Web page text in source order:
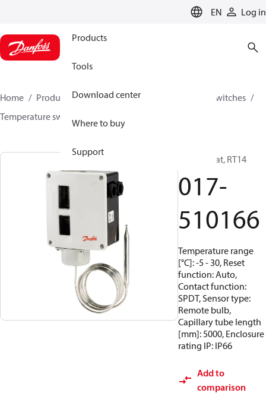
EN Log in
Products
Tools
Download center
Where to buy
Support
Home Products Climate Solutions for cooling
Switches
Temperature switches
Thermostat, RT14
017-
510166
Temperature range
[°C]: -5 - 30, Reset
function: Auto,
Contact function:
SPDT, Sensor type:
Remote bulb,
Capillary tube length
[mm]: 5000, Enclosure
rating IP: IP66
Add to
comparison